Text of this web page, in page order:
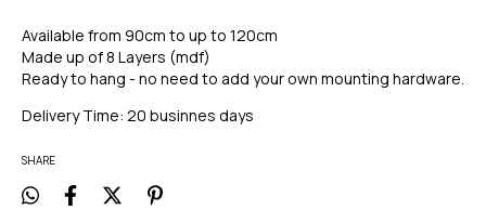
Available from 90cm to up to 120cm
Made up of 8 Layers (mdf)
Ready to hang - no need to add your own mounting hardware.
Delivery Time: 20 businnes days
SHARE